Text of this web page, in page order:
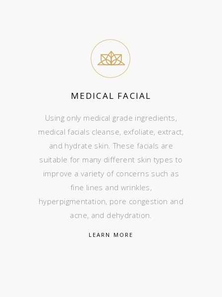
MEDICAL FACIAL
Using only medical grade ingredients,
medical facials cleanse, exfoliate, extract,
and hydrate skin. These facials are
suitable for many different skin types to
improve a variety of concerns such as
fine lines and wrinkles,
hyperpigmentation, pore congestion and
acne, and dehydration.
LEARN MORE